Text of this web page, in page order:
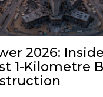
2026:
1-Kilometre